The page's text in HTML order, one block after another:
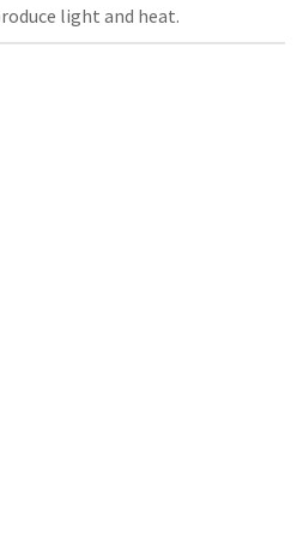
light and heat.